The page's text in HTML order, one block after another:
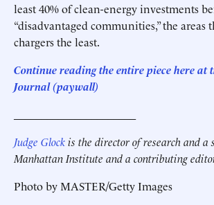
least 40% of clean-energy investments
“disadvantaged communities,” the areas
chargers the least.
Continue reading the entire piece here at
Journal(paywall)
Judge Glockis the director of research and a
Manhattan Institute and a contributing
Photo by MASTER/Getty Images